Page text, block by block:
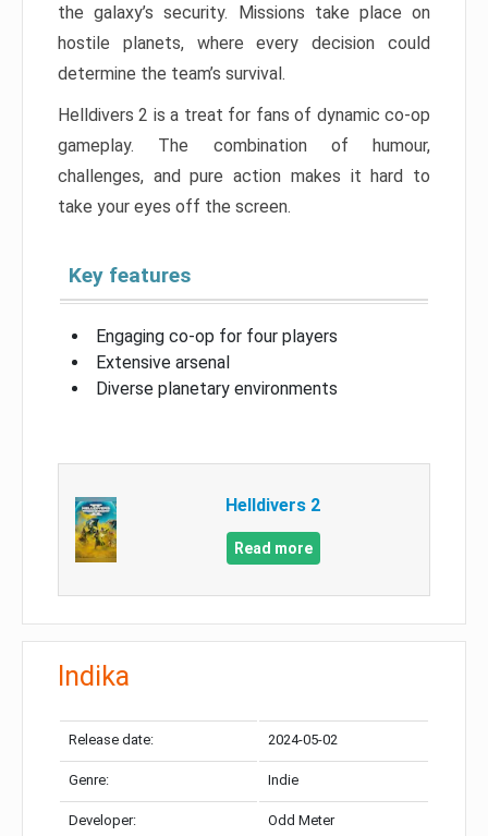
the galaxy’s security. Missions take place on
hostile planets, where every decision could
determine the team’s survival.
Helldivers 2 is a treat for fans of dynamic co-op
gameplay. The combination of humour,
challenges, and pure action makes it hard to
take your eyes off the screen.
Key features
Engaging co-op for four players
Extensive arsenal
Diverse planetary environments
Helldivers 2
Read more
Indika
Release date: 2024-05-02
Genre: Indie
Developer: Odd Meter